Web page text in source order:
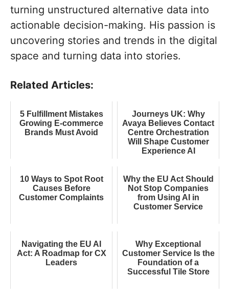
turning unstructured alternative data into
actionable decision-making. His passion is
uncovering stories and trends in the digital
space and turning data into stories.
Related Articles:
5 Fulfillment Mistakes
Growing E-commerce
Brands Must Avoid
Journeys UK: Why
Avaya Believes Contact
Centre Orchestration
Will Shape Customer
Experience AI
10 Ways to Spot Root
Causes Before
Customer Complaints
Why the EU Act Should
Not Stop Companies
from Using AI in
Customer Service
Navigating the EU AI
Act: A Roadmap for CX
Leaders
Why Exceptional
Customer Service Is the
Foundation of a
Successful Tile Store